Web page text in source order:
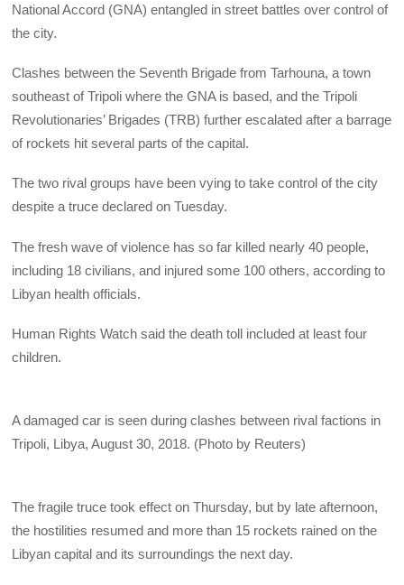
National Accord (GNA) entangled in street battles over control of
the city.
Clashes between the Seventh Brigade from Tarhouna, a town
southeast of Tripoli where the GNA is based, and the Tripoli
Revolutionaries’ Brigades (TRB) further escalated after a barrage
of rockets hit several parts of the capital.
The two rival groups have been vying to take control of the city
despite a truce declared on Tuesday.
The fresh wave of violence has so far killed nearly 40 people,
including 18 civilians, and injured some 100 others, according to
Libyan health officials.
Human Rights Watch said the death toll included at least four
children.
A damaged car is seen during clashes between rival factions in
Tripoli, Libya, August 30, 2018. (Photo by Reuters)
The fragile truce took effect on Thursday, but by late afternoon,
the hostilities resumed and more than 15 rockets rained on the
Libyan capital and its surroundings the next day.